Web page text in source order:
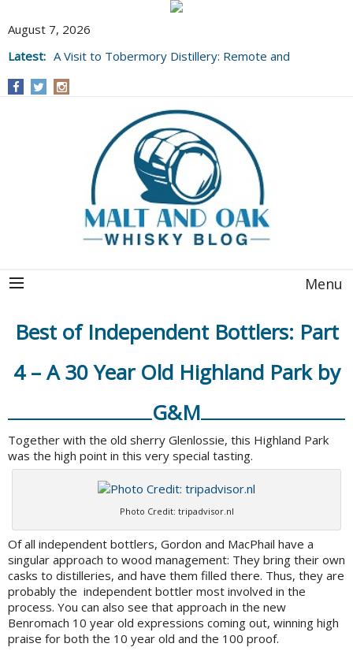
August 7, 2026
Latest: A Visit to Tobermory Distillery: Remote and
Menu
Best of Independent Bottlers: Part
4 – A 30 Year Old Highland Park by
G&M
Together with the old sherry Glenlossie, this Highland Park
was the high point in this very special tasting.
Photo Credit: tripadvisor.nl
Of all independent bottlers, Gordon and MacPhail have a
singular approach to wood management: They bring their own
casks to distilleries, and have them filled there. Thus, they are
probably the independent bottler most involved in the
process. You can also see that approach in the new
Benromach 10 year old expressions coming out, winning high
praise for both the 10 year old and the 100 proof.